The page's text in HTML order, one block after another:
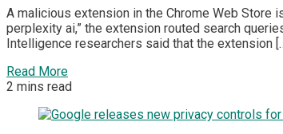
A malicious extension in the Chrome Web Store
perplexity ai,” the extension routed search
Intelligence researchers said that the extension
Read More
2 mins read